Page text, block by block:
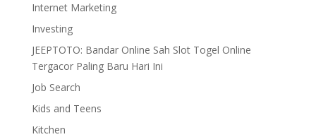
Internet Marketing
Investing
JEEPTOTO: Bandar Online Sah Slot Togel Online
Tergacor Paling Baru Hari Ini
Job Search
Kids and Teens
Kitchen